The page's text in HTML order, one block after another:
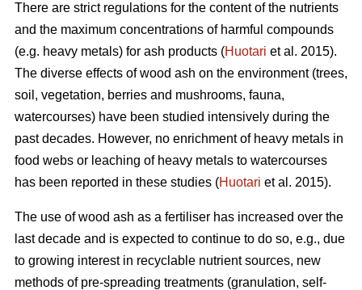
There are strict regulations for the content of the nutrients
and the maximum concentrations of harmful compounds
(e.g. heavy metals) for ash products (Huotari et al. 2015).
The diverse effects of wood ash on the environment (trees,
soil, vegetation, berries and mushrooms, fauna,
watercourses) have been studied intensively during the
past decades. However, no enrichment of heavy metals in
food webs or leaching of heavy metals to watercourses
has been reported in these studies (Huotari et al. 2015).
The use of wood ash as a fertiliser has increased over the
last decade and is expected to continue to do so, e.g., due
to growing interest in recyclable nutrient sources, new
methods of pre-spreading treatments (granulation, self-